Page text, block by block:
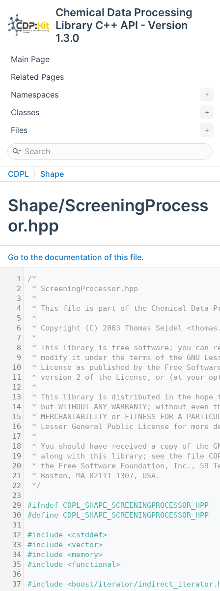
Chemical Data Processing
Library C++ API - Version
1.3.0
Main Page
Related Pages
Namespaces
Classes
Files
CDPL Shape
Shape/ScreeningProcess
or.hpp
Go to the documentation of this file.
1
/*
2
* ScreeningProcessor.hpp
3
*
4
* This file is part of the Chemical Data
5
*
6
* Copyright (C) 2003 Thomas Seidel
7
*
8
* This library is free software; you can
9
* modify it under the terms of the GNU
10
* License as published by the Free
11
* version 2 of the License, or (at your
12
*
13
* This library is distributed in the
14
* but WITHOUT ANY WARRANTY; without
15
* MERCHANTABILITY or FITNESS FOR A
16
* Lesser General Public License for more
17
*
18
* You should have received a copy of the
19
* along with this library; see the file
20
* the Free Software Foundation, Inc., 59
21
* Boston, MA 02111-1307, USA.
22
*/
23
29
#ifndef CDPL_SHAPE_SCREENINGPROCESSOR_HPP
30
#define CDPL_SHAPE_SCREENINGPROCESSOR_HPP
31
32
#include <cstddef>
33
#include <vector>
34
#include <memory>
35
#include <functional>
36
37
#include <boost/iterator/